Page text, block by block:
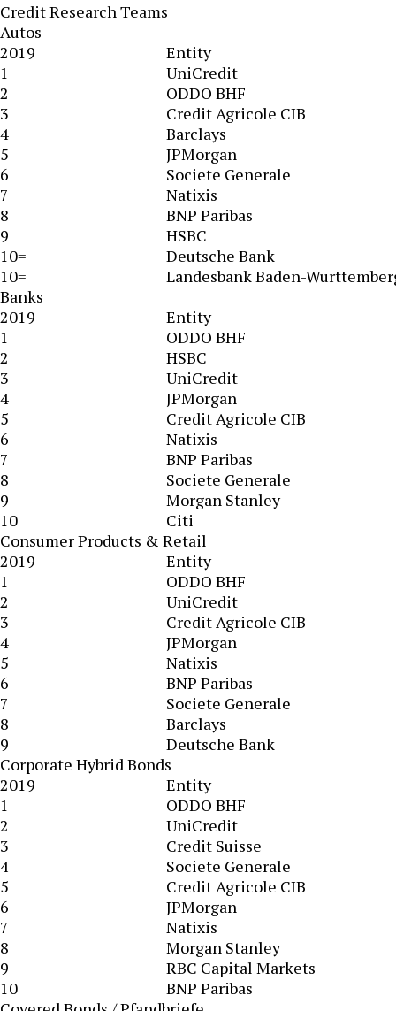
Credit Research Teams
Autos
2019
Entity
1
UniCredit
2
ODDO BHF
3
Credit Agricole CIB
4
Barclays
5
JPMorgan
6
Societe Generale
7
Natixis
8
BNP Paribas
9
HSBC
10=
Deutsche Bank
10=
Landesbank Baden-
Banks
2019
Entity
1
ODDO BHF
2
HSBC
3
UniCredit
4
JPMorgan
5
Credit Agricole CIB
6
Natixis
7
BNP Paribas
8
Societe Generale
9
Morgan Stanley
10
Citi
Consumer Products & Retail
2019
Entity
1
ODDO BHF
2
UniCredit
3
Credit Agricole CIB
4
JPMorgan
5
Natixis
6
BNP Paribas
7
Societe Generale
8
Barclays
9
Deutsche Bank
Corporate Hybrid Bonds
2019
Entity
1
ODDO BHF
2
UniCredit
3
Credit Suisse
4
Societe Generale
5
Credit Agricole CIB
6
JPMorgan
7
Natixis
8
Morgan Stanley
9
RBC Capital Markets
10
BNP Paribas